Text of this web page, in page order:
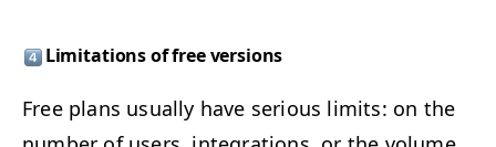
Lim­i­ta­tions of free versions
Free plans usu­al­ly have seri­ous lim­its: on the